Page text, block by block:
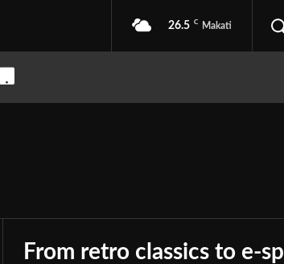
26.5 C Makati
From retro classics to e-